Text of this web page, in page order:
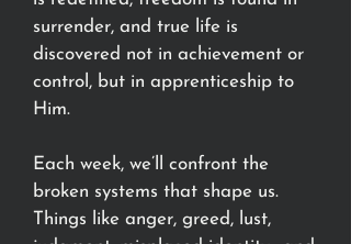
surrender, and true life is
discovered not in achievement or
control, but in apprenticeship to
Him.
Each week, we’ll confront the
broken systems that shape us.
Things like anger, greed, lust,